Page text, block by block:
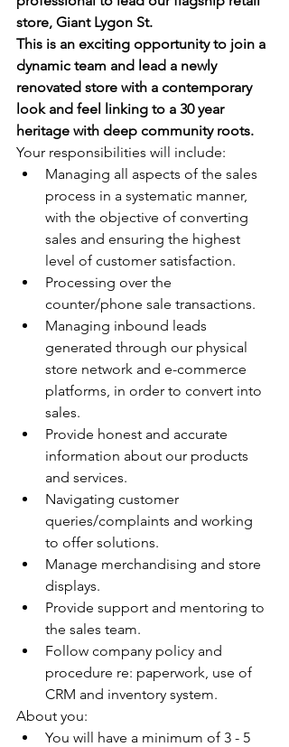
store, Giant Lygon St.
This is an exciting opportunity to join a
dynamic team and lead a newly
renovated store with a contemporary
look and feel linking to a 30 year
heritage with deep community roots.
Your responsibilities will include:
Managing all aspects of the sales
process in a systematic manner,
with the objective of converting
sales and ensuring the highest
level of customer satisfaction.
Processing over the
counter/phone sale transactions.
Managing inbound leads
generated through our physical
store network and e-commerce
platforms, in order to convert into
sales.
Provide honest and accurate
information about our products
and services.
Navigating customer
queries/complaints and working
to offer solutions.
Manage merchandising and store
displays.
Provide support and mentoring to
the sales team.
Follow company policy and
procedure re: paperwork, use of
CRM and inventory system.
About you:
You will have a minimum of 3 - 5